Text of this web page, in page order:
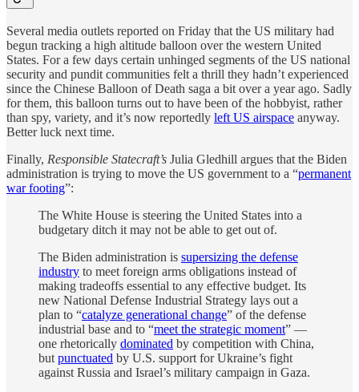
Several media outlets reported on Friday that the US military had
begun tracking a high altitude balloon over the western United
States. For a few days certain unhinged segments of the US national
security and pundit communities felt a thrill they hadn’t experienced
since the Chinese Balloon of Death saga a bit over a year ago. Sadly
for them, this balloon turns out to have been of the hobbyist, rather
than spy, variety, and it’s now reportedly left US airspace anyway.
Better luck next time.
Finally, Responsible Statecraft’s Julia Gledhill argues that the Biden
administration is trying to move the US government to a “permanent
war footing”:
The White House is steering the United States into a
budgetary ditch it may not be able to get out of.
The Biden administration is supersizing the defense
industry to meet foreign arms obligations instead of
making tradeoffs essential to any effective budget. Its
new National Defense Industrial Strategy lays out a
plan to “catalyze generational change” of the defense
industrial base and to “meet the strategic moment” —
one rhetorically dominated by competition with China,
but punctuated by U.S. support for Ukraine’s fight
against Russia and Israel’s military campaign in Gaza.